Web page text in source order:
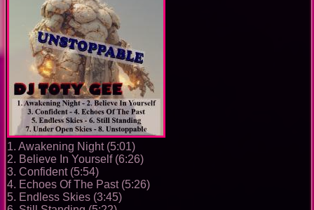
1. Awakening Night (5:01)
2. Believe In Yourself (6:26)
3. Confident (5:54)
4. Echoes Of The Past (5:26)
5. Endless Skies (3:45)